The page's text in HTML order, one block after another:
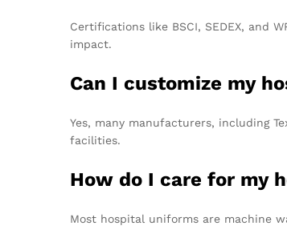
Certifications like BSCI, SEDEX, and
impact.
Can I customize my
Yes, many manufacturers, including
facilities.
How do I care for my
Most hospital uniforms are machine